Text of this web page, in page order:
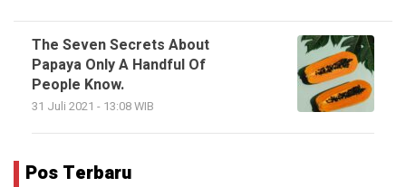
The Seven Secrets About
Papaya Only A Handful Of
People Know.
31 Juli 2021 - 13:08 WIB
Pos Terbaru